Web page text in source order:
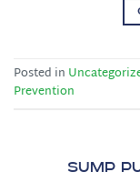
Posted in
Prevention
Sump